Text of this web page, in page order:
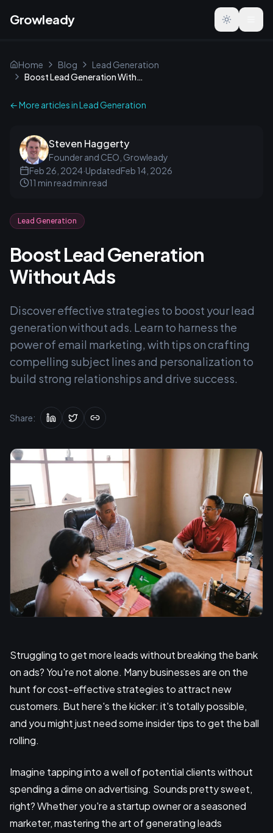
Growleady Toggle
Home Blog
Lead Generation
Boost Lead Generation Without Ads
← More articles inLead Generation
Steven Haggerty
Founder and CEO, Growleady
Feb 26, 2024·UpdatedFeb 14, 2026
11 min read min read
Lead Generation
Boost Lead Generation
Without Ads
Discover effective strategies to boost your lead
generation without ads. Learn to harness the
power of email marketing, with tips on crafting
compelling subject lines and personalization to
build strong relationships and drive success.
Share:
Struggling to get more leads without breaking the bank
on ads? You're not alone. Many businesses are on the
hunt for cost-effective strategies to attract new
customers. But here's the kicker: it's totally possible,
and you might just need some insider tips to get the ball
rolling.
Imagine tapping into a well of potential clients without
spending a dime on advertising. Sounds pretty sweet,
right? Whether you're a startup owner or a seasoned
marketer, mastering the art of generating leads